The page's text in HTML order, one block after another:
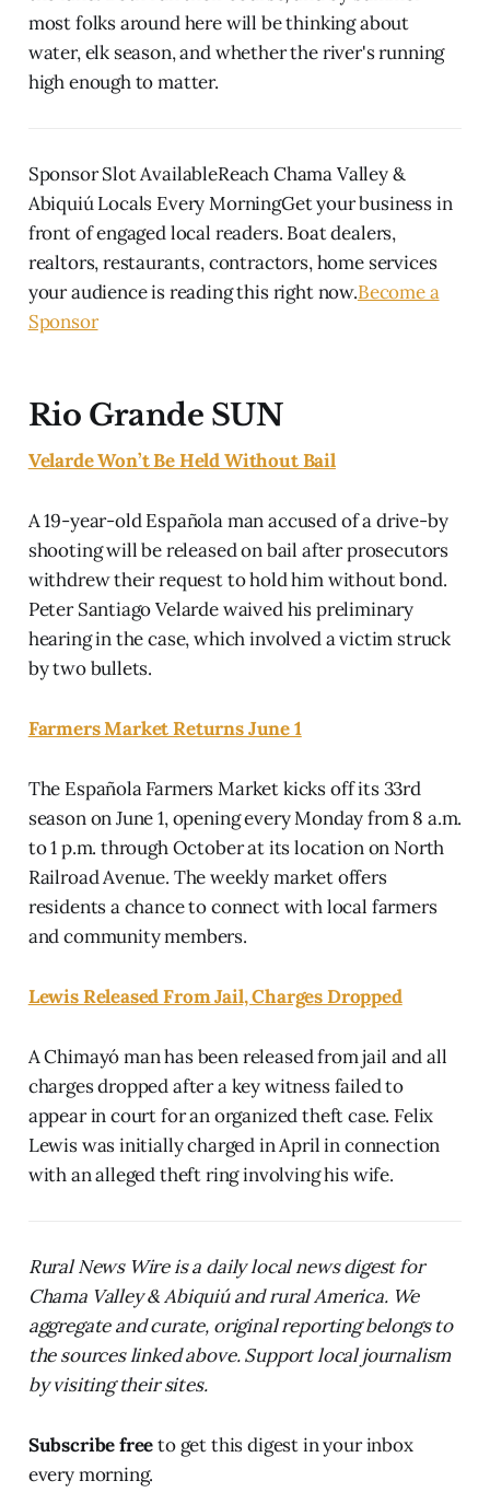
most folks around here will be thinking about
water, elk season, and whether the river's running
high enough to matter.
Sponsor Slot AvailableReach Chama Valley &
Abiquiú Locals Every MorningGet your business in
front of engaged local readers. Boat dealers,
realtors, restaurants, contractors, home services
your audience is reading this right now.Become a
Sponsor
Rio Grande SUN
Velarde Won’t Be Held Without Bail
A 19-year-old Española man accused of a drive-by
shooting will be released on bail after prosecutors
withdrew their request to hold him without bond.
Peter Santiago Velarde waived his preliminary
hearing in the case, which involved a victim struck
by two bullets.
Farmers Market Returns June 1
The Española Farmers Market kicks off its 33rd
season on June 1, opening every Monday from 8 a.m.
to 1 p.m. through October at its location on North
Railroad Avenue. The weekly market offers
residents a chance to connect with local farmers
and community members.
Lewis Released From Jail, Charges Dropped
A Chimayó man has been released from jail and all
charges dropped after a key witness failed to
appear in court for an organized theft case. Felix
Lewis was initially charged in April in connection
with an alleged theft ring involving his wife.
Rural News Wire is a daily local news digest for
Chama Valley & Abiquiú and rural America. We
aggregate and curate, original reporting belongs to
the sources linked above. Support local journalism
by visiting their sites.
Subscribe freeto get this digest in your inbox
every morning.